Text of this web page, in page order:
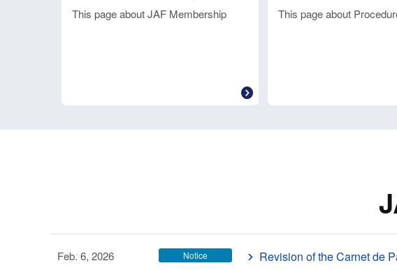
This page about JAF Membership This page about
Feb. 6, 2026 Notice Revision of the Carnet de